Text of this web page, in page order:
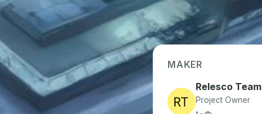
MAKER
Relesco Team
Project Owner